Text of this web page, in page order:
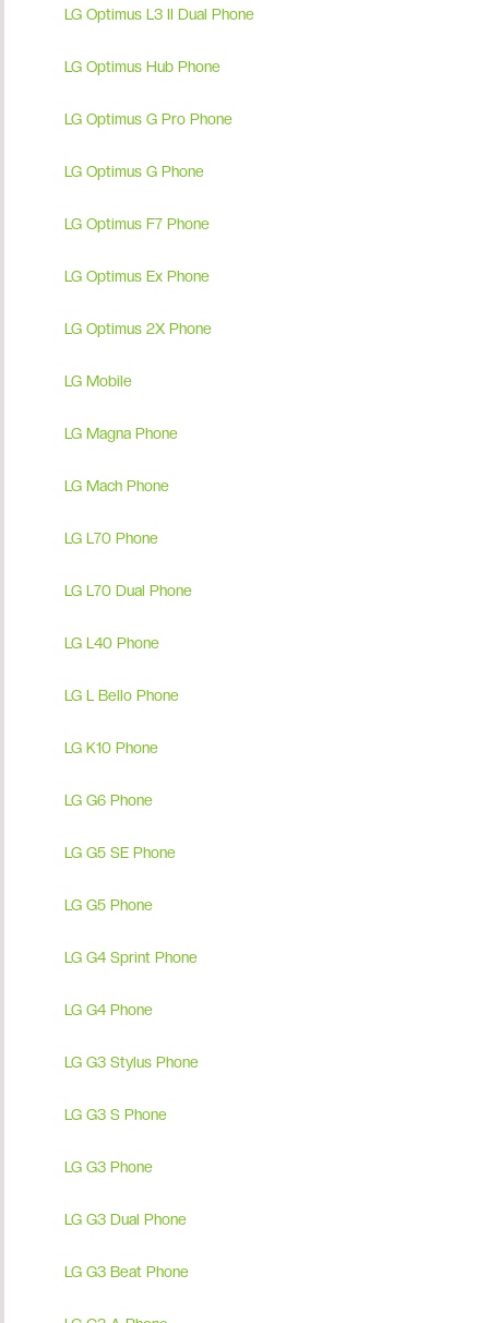
LG Optimus L3 II Dual Phone
LG Optimus Hub Phone
LG Optimus G Pro Phone
LG Optimus G Phone
LG Optimus F7 Phone
LG Optimus Ex Phone
LG Optimus 2X Phone
LG Mobile
LG Magna Phone
LG Mach Phone
LG L70 Phone
LG L70 Dual Phone
LG L40 Phone
LG L Bello Phone
LG K10 Phone
LG G6 Phone
LG G5 SE Phone
LG G5 Phone
LG G4 Sprint Phone
LG G4 Phone
LG G3 Stylus Phone
LG G3 S Phone
LG G3 Phone
LG G3 Dual Phone
LG G3 Beat Phone